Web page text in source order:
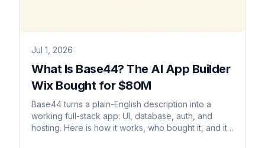
Jul 1, 2026
What Is Base44? The AI App Builder
Wix Bought for $80M
Base44 turns a plain-English description into a
working full-stack app: UI, database, auth, and
hosting. Here is how it works, who bought it, and its